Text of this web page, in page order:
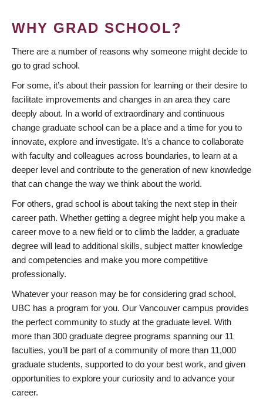
WHY GRAD SCHOOL?
There are a number of reasons why someone might decide to
go to grad school.
For some, it’s about their passion for learning or their desire to
facilitate improvements and changes in an area they care
deeply about. In a world of extraordinary and continuous
change graduate school can be a place and a time for you to
innovate, explore and investigate. It’s a chance to collaborate
with faculty and colleagues across boundaries, to learn at a
deeper level and contribute to the generation of new knowledge
that can change the way we think about the world.
For others, grad school is about taking the next step in their
career path. Whether getting a degree might help you make a
career move to a new field or to climb the ladder, a graduate
degree will lead to additional skills, subject matter knowledge
and competencies and make you more competitive
professionally.
Whatever your reason may be for considering grad school,
UBC has a program for you. Our Vancouver campus provides
the perfect community to study at the graduate level. With
more than 300 graduate degree programs spanning our 11
faculties, you’ll be part of a community of more than 11,000
graduate students, supported to do your best work, and given
opportunities to explore your curiosity and to advance your
career.